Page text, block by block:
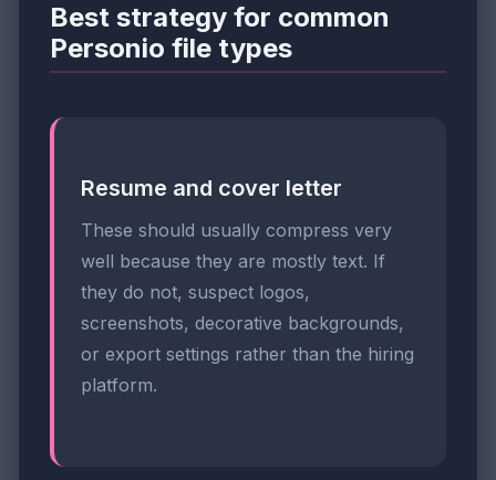
Best strategy for common
Personio file types
Resume and cover letter
These should usually compress very
well because they are mostly text. If
they do not, suspect logos,
screenshots, decorative backgrounds,
or export settings rather than the hiring
platform.